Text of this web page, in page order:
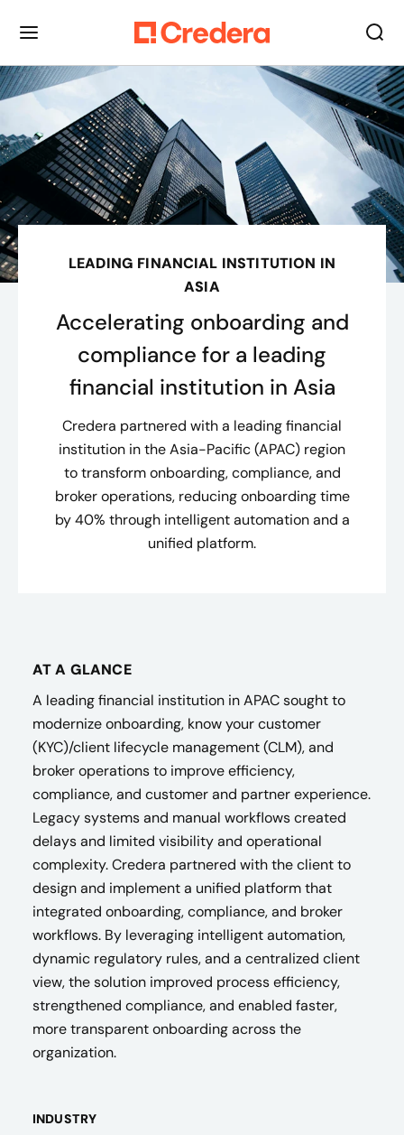
LEADING FINANCIAL INSTITUTION IN
ASIA
Accelerating onboarding and
compliance for a leading
financial institution in Asia
Credera partnered with a leading financial
institution in the Asia-Pacific (APAC) region
to transform onboarding, compliance, and
broker operations, reducing onboarding time
by 40% through intelligent automation and a
unified platform.
AT A GLANCE
A leading financial institution in APAC sought to
modernize onboarding, know your customer
(KYC)/client lifecycle management (CLM), and
broker operations to improve efficiency,
compliance, and customer and partner experience.
Legacy systems and manual workflows created
delays and limited visibility and operational
complexity. Credera partnered with the client to
design and implement a unified platform that
integrated onboarding, compliance, and broker
workflows. By leveraging intelligent automation,
dynamic regulatory rules, and a centralized client
view, the solution improved process efficiency,
strengthened compliance, and enabled faster,
more transparent onboarding across the
organization.
INDUSTRY